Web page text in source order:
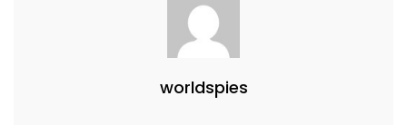
worldspies